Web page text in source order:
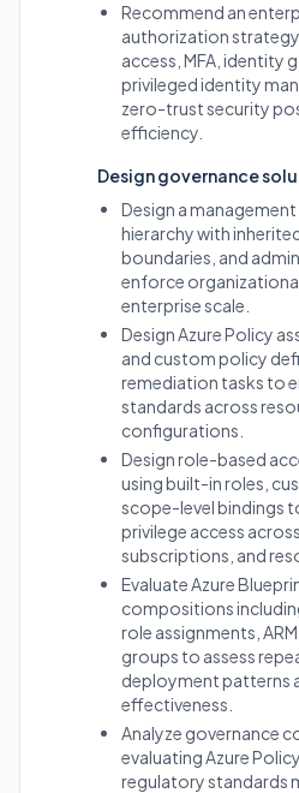
Recommend an
authorization
access, MFA, identity
privileged identity
zero-trust security
efficiency.
Design governance
Design a
hierarchy with
boundaries, and
enforce
enterprise scale.
Design Azure Policy
and custom policy
remediation tasks to
standards across
configurations.
Design role-based
using built-in roles,
scope-level bindings
privilege access
subscriptions, and
Evaluate Azure
compositions
role assignments,
groups to assess
deployment patterns
effectiveness.
Analyze governance
evaluating Azure
regulatory standards